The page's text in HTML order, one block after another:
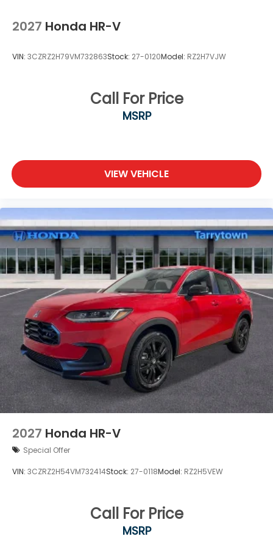
2027 Honda HR-V
VIN: 3CZRZ2H79VM732863Stock: 27-0120Model: RZ2H7VJW
Call For Price
MSRP
VIEW VEHICLE
2027 Honda HR-V
Special Offer
VIN: 3CZRZ2H54VM732414Stock: 27-0118Model: RZ2H5VEW
Call For Price
MSRP